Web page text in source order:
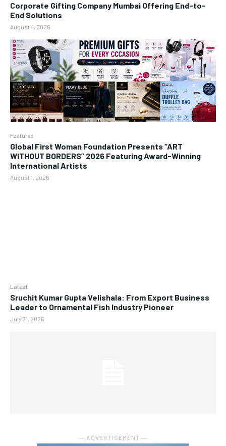
Corporate Gifting Company Mumbai Offering End-to-
End Solutions
August 4, 2026
Featured
Global First Woman Foundation Presents “ART
WITHOUT BORDERS” 2026 Featuring Award-Winning
International Artists
August 1, 2026
Latest
Sruchit Kumar Gupta Velishala: From Export Business
Leader to Ornamental Fish Industry Pioneer
July 31, 2026
― ADVERTISEMENT ―